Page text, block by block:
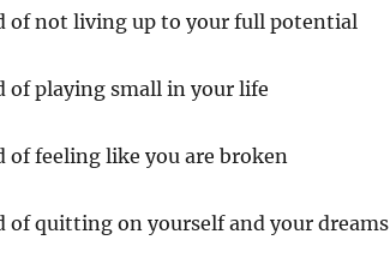
of not living up to your full potential
of playing small in your life
of feeling like you are broken
of quitting on yourself and your dreams